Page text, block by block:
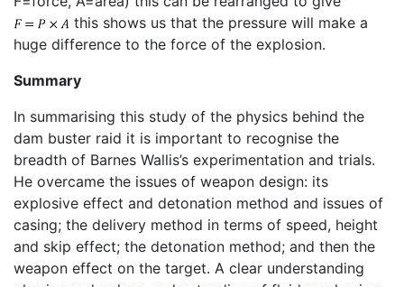
this shows us that the pressure will make a
huge difference to the force of the explosion.
Summary
In summarising this study of the physics behind the
dam buster raid it is important to recognise the
breadth of Barnes Wallis’s experimentation and trials.
He overcame the issues of weapon design: its
explosive effect and detonation method and issues of
casing; the delivery method in terms of speed, height
and skip effect; the detonation method; and then the
weapon effect on the target. A clear understanding